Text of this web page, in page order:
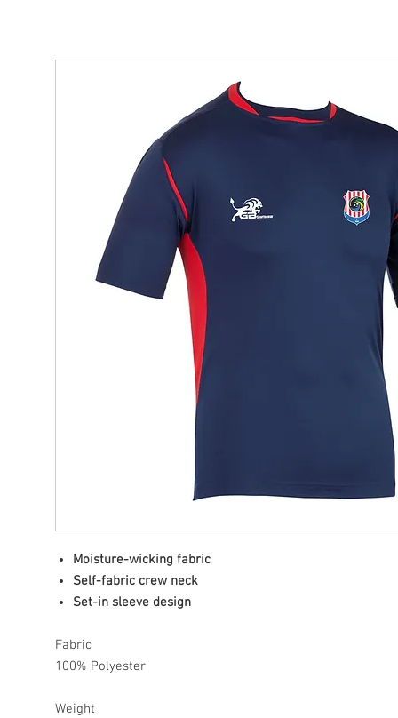
Moisture-wicking fabric
Self-fabric crew neck
Set-in sleeve design
Fabric
100% Polyester
Weight